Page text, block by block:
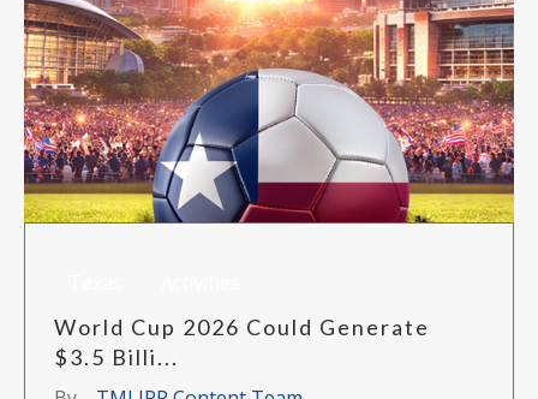
CONTACT US
World Cup 2026 Could Generate
$3.5 Billi...